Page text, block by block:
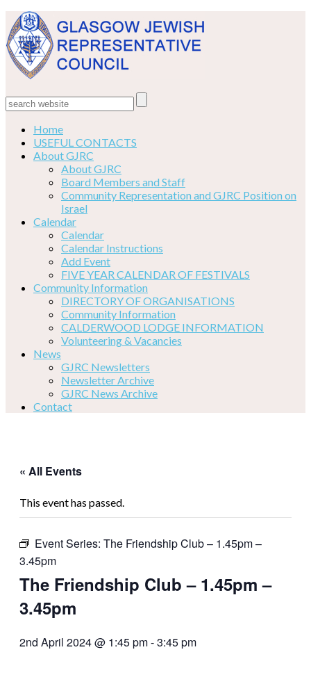
Home
USEFUL CONTACTS
About GJRC
About GJRC
Board Members and Staff
Community Representation and GJRC Position on
Israel
Calendar
Calendar
Calendar Instructions
Add Event
FIVE YEAR CALENDAR OF FESTIVALS
Community Information
DIRECTORY OF ORGANISATIONS
Community Information
CALDERWOOD LODGE INFORMATION
Volunteering & Vacancies
News
GJRC Newsletters
Newsletter Archive
GJRC News Archive
Contact
« All Events
This event has passed.
Event Series: The Friendship Club – 1.45pm –
3.45pm
The Friendship Club – 1.45pm –
3.45pm
2nd April 2024 @ 1:45 pm-3:45 pm